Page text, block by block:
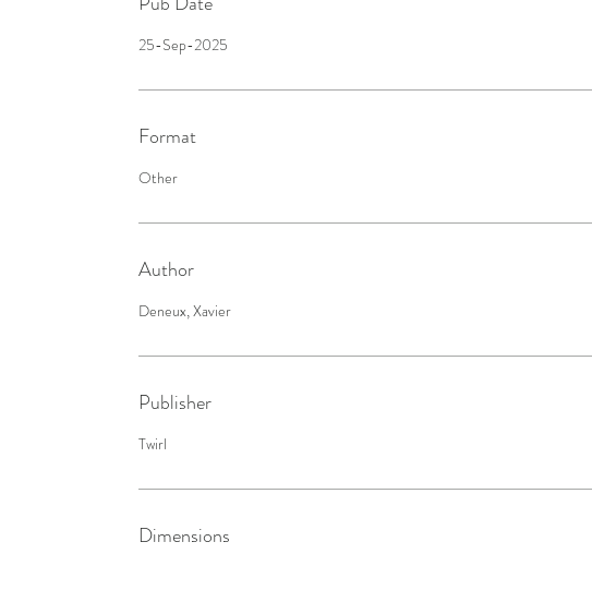
25-Sep-2025
Format
Other
Author
Deneux, Xavier
Publisher
Twirl
Dimensions